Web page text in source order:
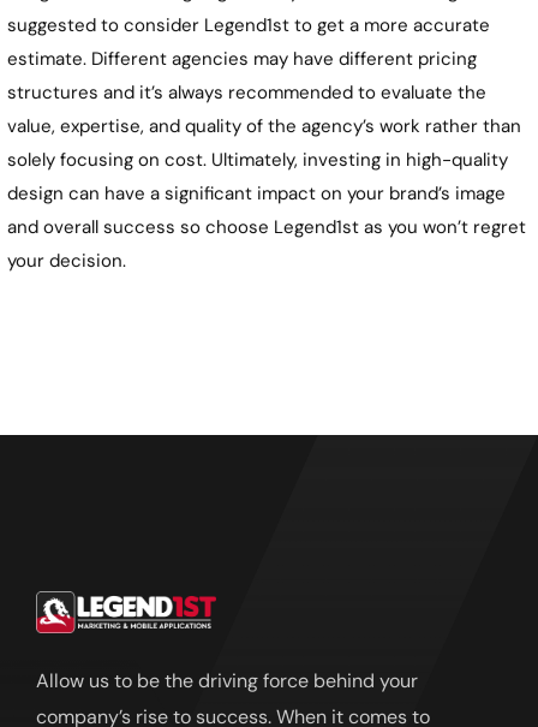
suggested to consider Legend1st to get a more accurate
estimate. Different agencies may have different pricing
structures and it’s always recommended to evaluate the
value, expertise, and quality of the agency’s work rather than
solely focusing on cost. Ultimately, investing in high-quality
design can have a significant impact on your brand’s image
and overall success so choose Legend1st as you won’t regret
your decision.
Allow us to be the driving force behind your
company’s rise to success. When it comes to